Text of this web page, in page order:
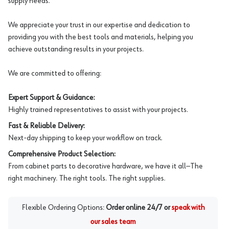
We appreciate your trust in our expertise and dedication to
providing you with the best tools and materials, helping you
achieve outstanding results in your projects.
We are committed to offering:
Expert Support & Guidance:
Highly trained representatives to assist with your projects.
Fast & Reliable Delivery:
Next-day shipping to keep your workflow on track.
Comprehensive Product Selection:
From cabinet parts to decorative hardware, we have it all—The
right machinery. The right tools. The right supplies.
Flexible Ordering Options: Order online 24/7 or speak with
our sales team